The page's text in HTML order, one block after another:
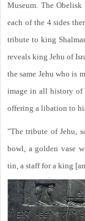
Museum. The
each of the 4 sides
tribute to king
reveals king Jehu of
the same Jehu who is
image in all history of
offering a libation to
"The tribute of Jehu,
bowl, a golden vase
tin, a staff for a king